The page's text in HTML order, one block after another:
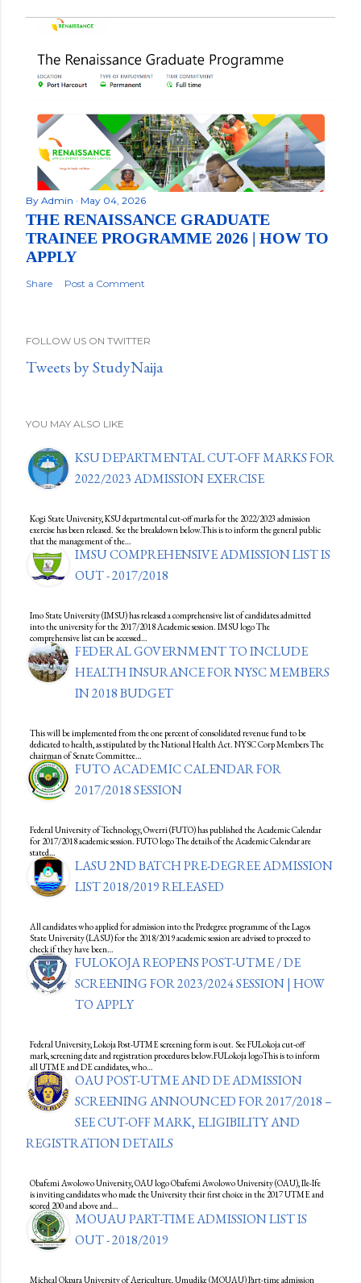
By Admin May 04, 2026
THE RENAISSANCE GRADUATE
TRAINEE PROGRAMME 2026 | HOW TO
APPLY
Share Post a Comment
FOLLOW US ON TWITTER
Tweets by StudyNaija
YOU MAY ALSO LIKE
KSU DEPARTMENTAL CUT-OFF MARKS FOR
2022/2023 ADMISSION EXERCISE
Kogi State University, KSU departmental cut-off marks for the 2022/2023 admission
exercise has been released. See the breakdown below.This is to inform the general public
that the management of the…
IMSU COMPREHENSIVE ADMISSION LIST IS
OUT - 2017/2018
Imo State University (IMSU) has released a comprehensive list of candidates admitted
into the university for the 2017/2018 Academic session. IMSU logo The
comprehensive list can be accessed…
FEDERAL GOVERNMENT TO INCLUDE
HEALTH INSURANCE FOR NYSC MEMBERS
IN 2018 BUDGET
This will be implemented from the one percent of consolidated revenue fund to be
dedicated to health, as stipulated by the National Health Act. NYSC Corp Members The
chairman of Senate Committee…
FUTO ACADEMIC CALENDAR FOR
2017/2018 SESSION
Federal University of Technology, Owerri (FUTO) has published the Academic Calendar
for 2017/2018 academic session. FUTO logo The details of the Academic Calendar are
stated…
LASU 2ND BATCH PRE-DEGREE ADMISSION
LIST 2018/2019 RELEASED
All candidates who applied for admission into the Predegree programme of the Lagos
State University (LASU) for the 2018/2019 academic session are advised to proceed to
check if they have been…
FULOKOJA REOPENS POST-UTME / DE
SCREENING FOR 2023/2024 SESSION | HOW
TO APPLY
Federal University, Lokoja Post-UTME screening form is out. See FULokoja cut-off
mark, screening date and registration procedures below.FULokoja logoThis is to inform
all UTME and DE candidates, who…
OAU POST-UTME AND DE ADMISSION
SCREENING ANNOUNCED FOR 2017/2018 –
SEE CUT-OFF MARK, ELIGIBILITY AND
REGISTRATION DETAILS
Obafemi Awolowo University, OAU logo Obafemi Awolowo University (OAU), Ile-Ife
is inviting candidates who made the University their first choice in the 2017 UTME and
scored 200 and above and…
MOUAU PART-TIME ADMISSION LIST IS
OUT - 2018/2019
Micheal Okpara University of Agriculture, Umudike (MOUAU) Part-time admission